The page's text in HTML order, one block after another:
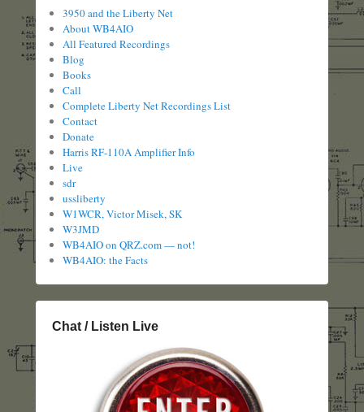
3950 and the Liberty Net
About WB4AIO
All Featured Recordings
Blog
Books
Call
Complete Liberty Net Recordings List
Contact
Donate
Harris RF-110A Amplifier Info
Live
sdr
ussliberty
W1WCR, Victor Misek, SK
W3JMD
WB4AIO on QRZ.com — not!
WB4AIO: the Facts
Chat / Listen Live